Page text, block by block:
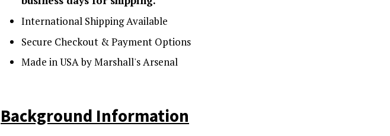
International ShippingAvailable
Secure Checkout & Payment Options
Made in USA by Marshall's Arsenal
Background Information